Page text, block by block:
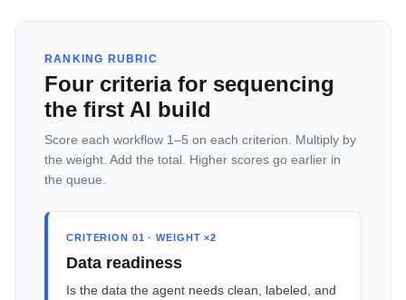
RANKING RUBRIC
Four criteria for sequencing
the first AI build
Score each workflow 1–5 on each criterion. Multiply by
the weight. Add the total. Higher scores go earlier in
the queue.
CRITERION 01 · WEIGHT ×2
Data readiness
Is the data the agent needs clean, labeled, and